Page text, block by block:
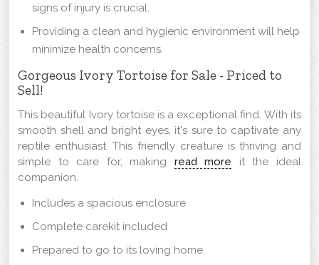
signs of injury is crucial.
Providing a clean and hygienic environment will help
minimize health concerns.
Gorgeous Ivory Tortoise for Sale - Priced to
Sell!
This beautiful Ivory tortoise is a exceptional find. With its
smooth shell and bright eyes, it's sure to captivate any
reptile enthusiast. This friendly creature is thriving and
simple to care for, making read more it the ideal
companion.
Includes a spacious enclosure
Complete carekit included
Prepared to go to its loving home